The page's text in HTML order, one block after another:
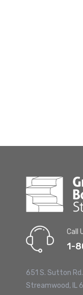
Call
1-
651 S. Sutton
Streamwood, IL